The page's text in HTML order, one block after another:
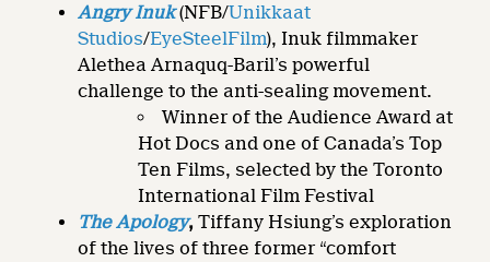
Angry Inuk(NFB/Unikkaat
Studios/EyeSteelFilm), Inuk filmmaker
Alethea Arnaquq-Baril’s powerful
challenge to the anti-sealing movement.
Winner of the Audience Award at
Hot Docs and one of Canada’s Top
Ten Films, selected by the Toronto
International Film Festival
The Apology,Tiffany Hsiung’s exploration
of the lives of three former “comfort